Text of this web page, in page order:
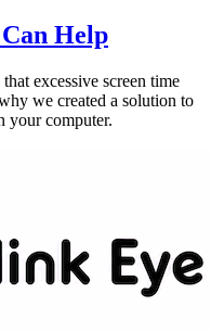
Can Help
excessive screen time
we created a solution to
your computer.